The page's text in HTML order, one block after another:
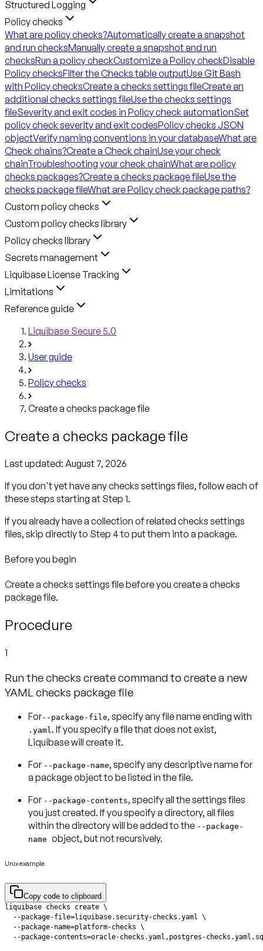
Structured Logging
Policy checks
What are policy checks?Automatically create a snapshot
and run checksManually create a snapshot and run
checksRun a policy checkCustomize a Policy checkDisable
Policy checksFilter the Checks table outputUse Git Bash
with Policy checksCreate a checks settings fileCreate an
additional checks settings fileUse the checks settings
fileSeverity and exit codes in Policy check automationSet
policy check severity and exit codesPolicy checks JSON
objectVerify naming conventions in your databaseWhat are
Check chains?Create a Check chainUse your check
chainTroubleshooting your check chainWhat are policy
checks packages?Create a checks package fileUse the
checks package fileWhat are Policy check package paths?
Custom policy checks
Custom policy checks library
Policy checks library
Secrets management
Liquibase License Tracking
Limitations
Reference guide
Liquibase Secure 5.0
User guide
Policy checks
Create a checks package file
Create a checks package file
Last updated: August 7, 2026
If you don't yet have any checks settings files, follow each of
these steps starting at Step 1.
If you already have a collection of related checks settings
files, skip directly to Step 4 to put them into a package.
Before you begin
Create a checks settings file before you create a checks
package file.
Procedure
1
Run the checks create command to create a new
YAML checks package file
For--package-file, specify anyfile nameending with
.yaml. If you specify a file that does not exist,
Liquibase will create it.
For --package-name, specify any descriptive name for
a package objectto be listed in the file.
For --package-contents, specify all thesettings files
you just created. If you specify a directory, all files
within the directory will be added to the --package-
name object, but not recursively.
Unix example
Copy code to clipboard
--package-contents=oracle-checks.yaml,postgres-